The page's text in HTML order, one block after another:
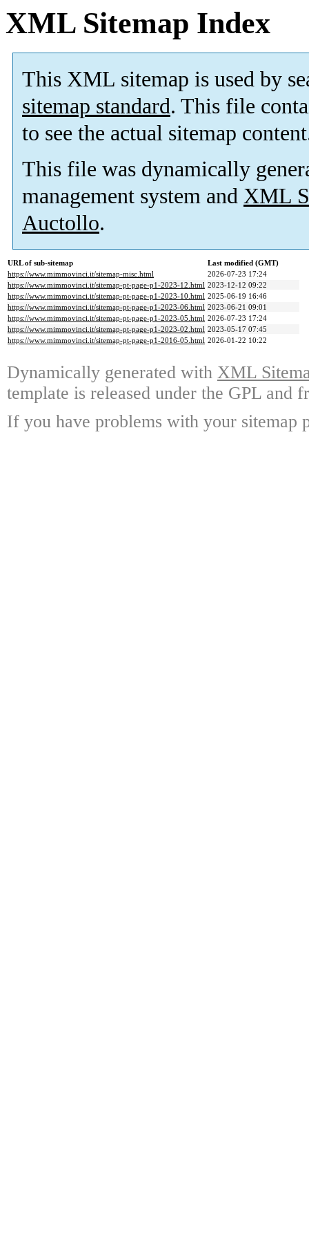
XML Sitemap Index
This XML sitemap is used by
sitemap standard. This file
to see the actual sitemap
This file was dynamically
management system and XML
Auctollo.
URL of sub-sitemap
Last modified (GMT)
https://www.mimmovinci.it/sitemap-misc.html
2026-07-23 17:24
https://www.mimmovinci.it/sitemap-pt-page-p1-2023-12.html 2023-12-12 09:22
https://www.mimmovinci.it/sitemap-pt-page-p1-2023-10.html 2025-06-19 16:46
https://www.mimmovinci.it/sitemap-pt-page-p1-2023-06.html 2023-06-21 09:01
https://www.mimmovinci.it/sitemap-pt-page-p1-2023-05.html 2026-07-23 17:24
https://www.mimmovinci.it/sitemap-pt-page-p1-2023-02.html 2023-05-17 07:45
https://www.mimmovinci.it/sitemap-pt-page-p1-2016-05.html 2026-01-22 10:22
Dynamically generated with XML
template is released under the GPL and
If you have problems with your sitemap